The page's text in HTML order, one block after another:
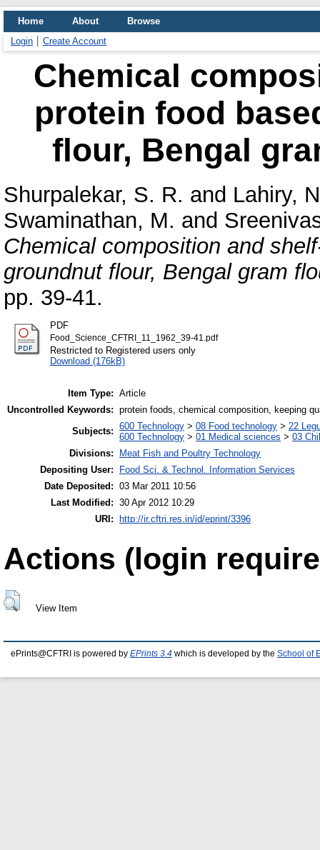
Home About
Browse
Login
Create Account
Chemical
protein food
flour, Bengal
Shurpalekar, S. R. and Lahiry,
Swaminathan, M. and
Chemical composition and
groundnut flour, Bengal gram
pp. 39-41.
PDF
Food_Science_CFTRI_11_1962_39-41.pdf
Restricted to Registered users only
Download (176kB)
Item Type: Article
Uncontrolled Keywords: protein foods, chemical composition, keeping
Subjects: 600 Technology > 08 Food technology > 22
600 Technology > 01 Medical sciences > 03
Divisions:
Meat Fish and Poultry Technology
Depositing User:
Food Sci. & Technol. Information Services
Date Deposited: 03 Mar 2011 10:56
Last Modified: 30 Apr 2012 10:29
URI:
http://ir.cftri.res.in/id/eprint/3396
Actions (login
View Item
ePrints@CFTRI is powered by EPrints 3.4 which is developed by the School of